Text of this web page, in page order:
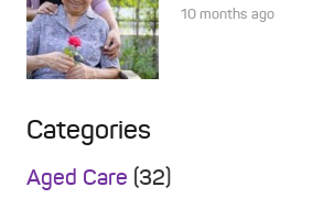
10 months ago
Categories
Aged Care (32)